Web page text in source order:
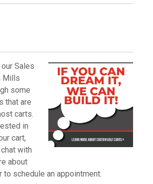
Sales
Mills
some
that are
carts.
in
cart,
with
about
to schedule an appointment.